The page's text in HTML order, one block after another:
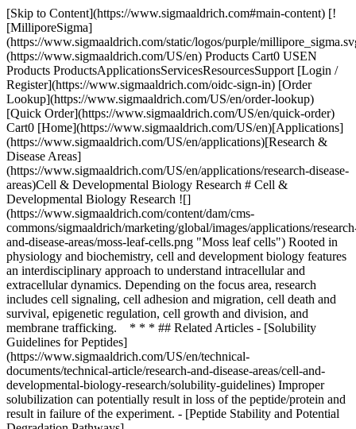
[Skip to Content](https://www.sigmaaldrich.com#main-content) [!
[MilliporeSigma]
(https://www.sigmaaldrich.com/static/logos/purple/
(https://www.sigmaaldrich.com/US/en) Products Cart0 USEN
Products ProductsApplicationsServicesResourcesSupport [Login /
Register](https://www.sigmaaldrich.com/oidc-sign-in) [Order
Lookup](https://www.sigmaaldrich.com/US/en/order-lookup)
[Quick Order](https://www.sigmaaldrich.com/US/en/quick-order)
Cart0 [Home](https://www.sigmaaldrich.com/US/en)[Applications]
(https://www.sigmaaldrich.com/US/en/applications)[Research &
Disease Areas]
(https://www.sigmaaldrich.com/US/en/applications/research-disease-
areas)Cell & Developmental Biology Research # Cell &
Developmental Biology Research ![]
(https://www.sigmaaldrich.com/content/dam/cms-
commons/sigmaaldrich/marketing/global/images/applications/
and-disease-areas/moss-leaf-cells.png "Moss leaf cells") Rooted in
physiology and biochemistry, cell and development biology features
an interdisciplinary approach to understand intracellular and
extracellular dynamics. Depending on the focus area, research
includes cell signaling, cell adhesion and migration, cell death and
survival, epigenetic regulation, cell growth and division, and
membrane trafficking. * * * ## Related Articles - [Solubility
Guidelines for Peptides]
(https://www.sigmaaldrich.com/US/en/technical-
documents/technical-article/research-and-disease-areas/cell-and-
developmental-biology-research/solubility-guidelines) Improper
solubilization can potentially result in loss of the peptide/protein and
result in failure of the experiment. - [Peptide Stability and Potential